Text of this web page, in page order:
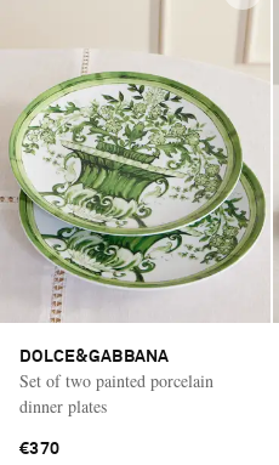
DOLCE&GABBANA
Set of two painted porcelain
dinner plates
€370